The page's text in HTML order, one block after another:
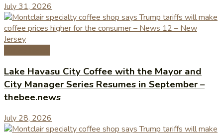
July 31, 2026
Lake Havasu City Coffee with the Mayor and
City Manager Series Resumes in September –
thebee.news
July 28, 2026